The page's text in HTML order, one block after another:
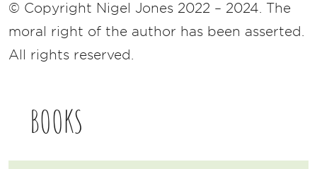
© Copyright Nigel Jones 2022 – 2024. The
moral right of the author has been asserted.
All rights reserved.
BOOKS